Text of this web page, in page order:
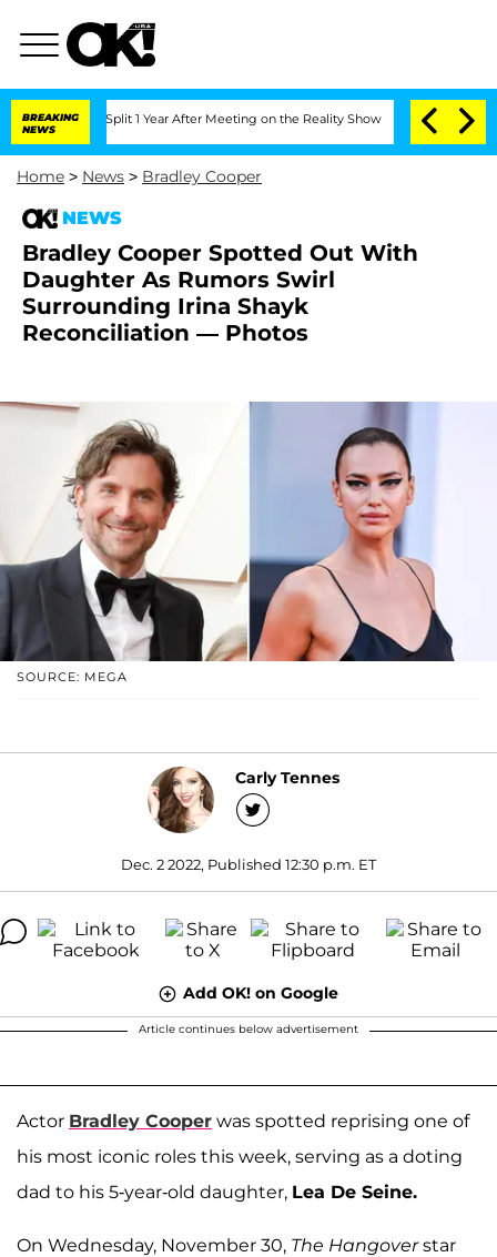
BREAKING
NEWS
Split 1 Year After Meeting on the Reality Show Senate Votes to Hold
Home > News > Bradley Cooper
NEWS
Bradley Cooper Spotted Out With
Daughter As Rumors Swirl
Surrounding Irina Shayk
Reconciliation — Photos
SOURCE: MEGA
Carly Tennes
Dec. 2 2022, Published 12:30 p.m. ET
Add OK! on Google
Article continues below advertisement
Actor Bradley Cooper was spotted reprising one of
his most iconic roles this week, serving as a doting
dad to his 5-year-old daughter, Lea De Seine.
On Wednesday, November 30, The Hangoverstar